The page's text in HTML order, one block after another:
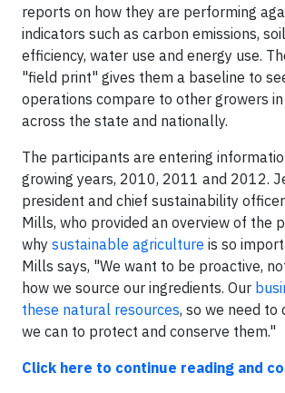
reports on how they are performing
indicators such as carbon emissions,
efficiency, water use and energy use.
"field print" gives them a baseline to
operations compare to other growers
across the state and nationally.
The participants are entering
growing years, 2010, 2011 and 2012.
president and chief sustainability
Mills, who provided an overview of the
why sustainable agriculture is so
Mills says, "We want to be proactive,
how we source our ingredients. Our
these natural resources, so we need to
we can to protect and conserve them."
Click here to continue reading and